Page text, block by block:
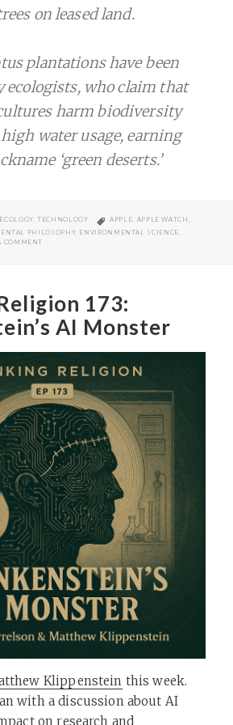
on leased land.
plantations have been
ecologists, who claim that
harm biodiversity
water usage, earning
‘green deserts.’
CATEGORIES
ECOLOGY,TECHNOLOGY TAGS
APPLE APPLE WATCH
PHILOSOPHY, ENVIRONMENTAL SCIENCE
COMMENT
173:
AI Monster
Klippenstein this week.
with a discussion about AI
on research and